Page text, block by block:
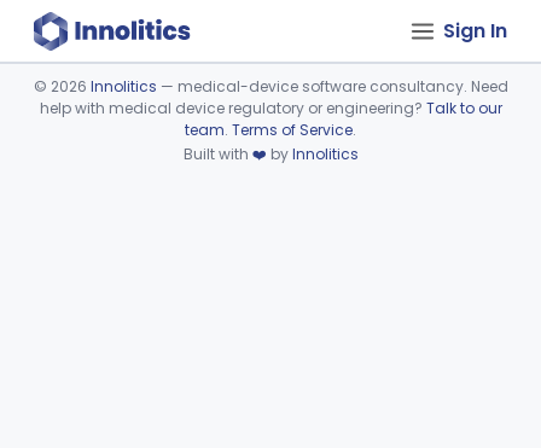
Sign In
Device viewer failed to load.
© 2026 Innolitics — medical-device software consultancy. Need
help with medical device regulatory or engineering? Talk to our
team. Terms of Service.
Built with ❤️ byInnolitics